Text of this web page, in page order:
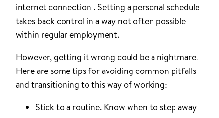
internet connection . Setting a personal schedule
takes back control in a way not often possible
within regular employment.
However, getting it wrong could be a nightmare.
Here are some tips for avoiding common pitfalls
and transitioning to this way of working:
Stick to a routine. Know when to step away